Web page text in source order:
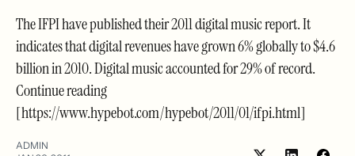
The IFPI have published their 2011 digital music report. It
indicates that digital revenues have grown 6% globally to $4.6
billion in 2010. Digital music accounted for 29% of record.
Continue reading
[https://www.hypebot.com/hypebot/2011/01/ifpi.html]
ADMIN